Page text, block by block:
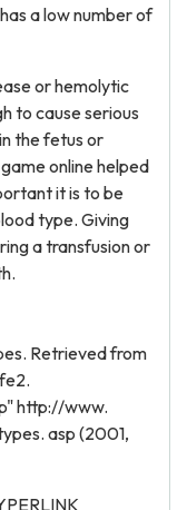
a low number of
or hemolytic
to cause serious
the fetus or
online helped
it is to be
type. Giving
a transfusion or
Retrieved from
http://www.
asp (2001,